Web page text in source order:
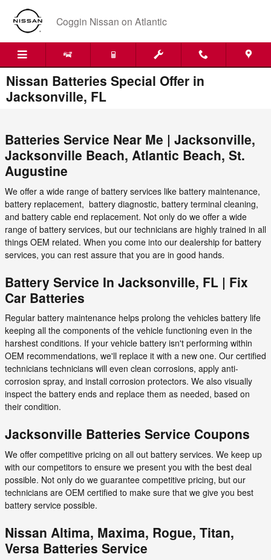
Skip to main content
Coggin Nissan on Atlantic
Nissan Batteries Special Offer in
Jacksonville, FL
Batteries Service Near Me | Jacksonville,
Jacksonville Beach, Atlantic Beach, St.
Augustine
We offer a wide range of battery services like battery maintenance,
battery replacement, battery diagnostic, battery terminal cleaning,
and battery cable end replacement. Not only do we offer a wide
range of battery services, but our technicians are highly trained in all
things OEM related. When you come into our dealership for battery
services, you can rest assure that you are in good hands.
Battery Service In Jacksonville, FL | Fix
Car Batteries
Regular battery maintenance helps prolong the vehicles battery life
keeping all the components of the vehicle functioning even in the
harshest conditions. If your vehicle battery isn't performing within
OEM recommendations, we'll replace it with a new one. Our certified
technicians technicians will even clean corrosions, apply anti-
corrosion spray, and install corrosion protectors. We also visually
inspect the battery ends and replace them as needed, based on
their condition.
Jacksonville Batteries Service Coupons
We offer competitive pricing on all out battery services. We keep up
with our competitors to ensure we present you with the best deal
possible. Not only do we guarantee competitive pricing, but our
technicians are OEM certified to make sure that we give you best
battery service possible.
Nissan Altima, Maxima, Rogue, Titan,
Versa Batteries Service